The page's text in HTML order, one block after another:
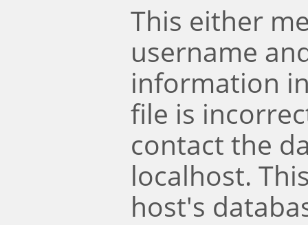
This either
username
information
file is
contact the
localhost.
host's